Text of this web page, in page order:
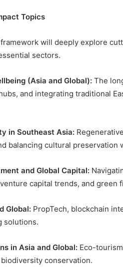
Topics
will deeply explore
sectors.
(Asia and Global):The
and integrating traditional
in Southeast Asia:
balancing cultural preservation
and Global Capital:
capital trends, and green
Global:PropTech, blockchain
solutions.
in Asia and Global:Eco-
conservation.